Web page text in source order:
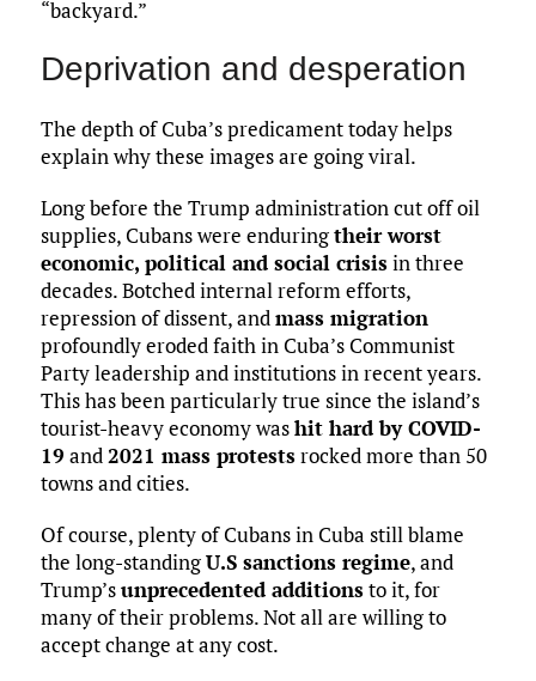
“backyard.”
Deprivation and desperation
The depth of Cuba’s predicament today helps
explain why these images are going viral.
Long before the Trump administration cut off oil
supplies, Cubans were enduringtheir worst
economic, political and social crisisin three
decades. Botched internal reform efforts,
repression of dissent, andmass migration
profoundly eroded faith in Cuba’s Communist
Party leadership and institutions in recent years.
This has been particularly true since the island’s
tourist-heavy economy washit hard by COVID-
19 and2021 mass protestsrocked more than 50
towns and cities.
Of course, plenty of Cubans in Cuba still blame
the long-standingU.S sanctions regime, and
Trump’sunprecedented additionsto it, for
many of their problems. Not all are willing to
accept change at any cost.